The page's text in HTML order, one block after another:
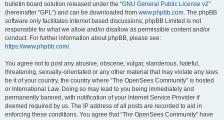
bulletin board solution released under the “GNU General Public License v2”
(hereinafter “GPL”) and can be downloaded from www.phpbb.com. The phpBB
software only facilitates internet based discussions; phpBB Limited is not
responsible for what we allow and/or disallow as permissible content and/or
conduct. For further information about phpBB, please see:
https://www.phpbb.com/.
You agree not to post any abusive, obscene, vulgar, slanderous, hateful,
threatening, sexually-orientated or any other material that may violate any laws
be it of your country, the country where “The OpenSees Community” is hosted
or International Law. Doing so may lead to you being immediately and
permanently banned, with notification of your Internet Service Provider if
deemed required by us. The IP address of all posts are recorded to aid in
enforcing these conditions. You agree that “The OpenSees Community” have